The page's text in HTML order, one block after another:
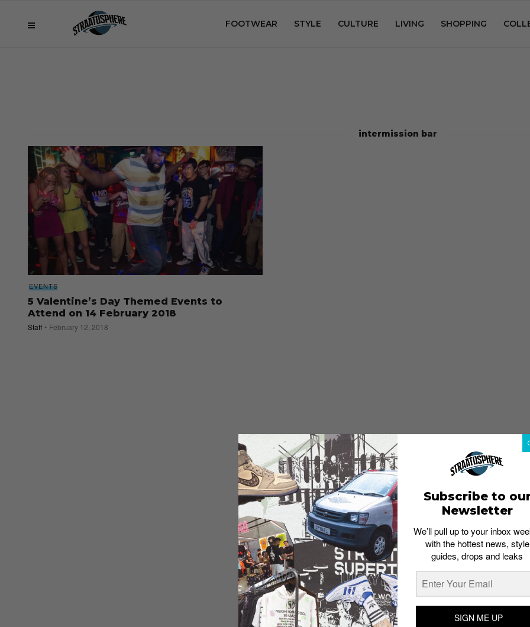
FOOTWEAR STYLE CULTURE LIVING SHOPPING
intermission bar
EVENTS
5 Valentine’s Day Themed Events to
Attend on 14 February 2018
Staff February 12, 2018
Subscribe to
Newsletter
We’ll pull up to your inbox
with the hottest news, style
guides, drops and leaks
SIGN ME UP